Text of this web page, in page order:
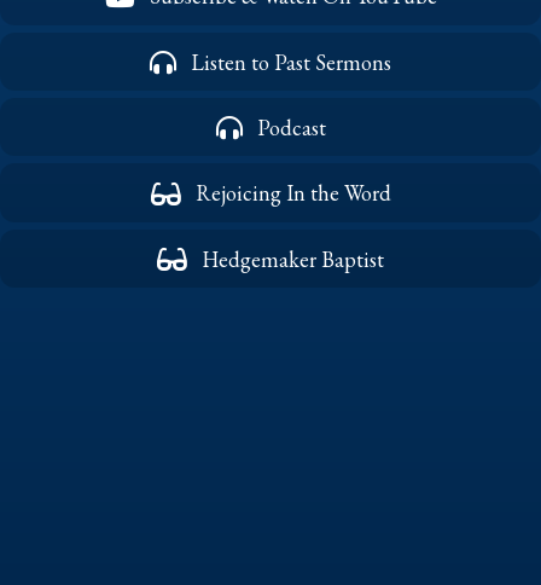
Listen to Past Sermons
Podcast
Rejoicing In the Word
Hedgemaker Baptist